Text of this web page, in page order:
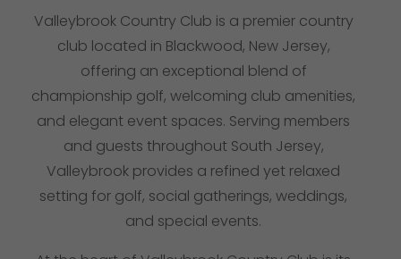
Valleybrook Country Club is a premier country
club located in Blackwood, New Jersey,
offering an exceptional blend of
championship golf, welcoming club amenities,
and elegant event spaces. Serving members
and guests throughout South Jersey,
Valleybrook provides a refined yet relaxed
setting for golf, social gatherings, weddings,
and special events.